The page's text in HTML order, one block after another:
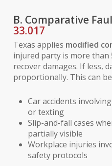
B. Comparative
33.017
Texas applies modified
injured party is more than
recover damages. If less,
proportionally. This can
Car accidents
or texting
Slip-and-fall cases
partially visible
Workplace injuries
safety protocols